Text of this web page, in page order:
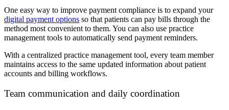
One easy way to improve payment compliance is to expand your
digital payment options so that patients can pay bills through the
method most convenient to them. You can also use practice
management tools to automatically send payment reminders.
With a centralized practice management tool, every team member
maintains access to the same updated information about patient
accounts and billing workflows.
Team communication and daily coordination